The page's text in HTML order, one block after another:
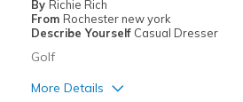
Width
Feels true to width
Sizing
Feels true to size
View On Shoes
By Richie Rich
From Rochester new york
Describe Yourself Casual Dresser
Golf
More Details